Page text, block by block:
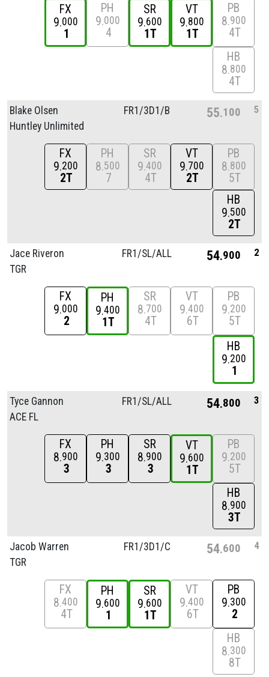
FX
9 000
1
PH
9 000
4
SR
9 600
1T
VT
9 800
1T
PB
8 900
4T
HB
8 800
4T
Blake Olsen
Huntley Unlimited
FR1/3D1/B 55 100 5
FX
9 200
2T
PH
8 500
7
SR
9 400
4T
VT
9 700
2T
PB
8 800
5T
HB
9 500
2T
Jace Riveron
TGR
FR1/SL/ALL 54 900 2
FX
9 000
2
PH
9 400
1T
SR
8 700
4T
VT
9 400
6T
PB
9 200
5T
HB
9 200
1
Tyce Gannon
ACE FL
FR1/SL/ALL 54 800 3
FX
8 900
3
PH
9 300
3
SR
8 900
3
VT
9 600
1T
PB
9 200
5T
HB
8 900
3T
Jacob Warren
TGR
FR1/3D1/C 54 600 4
FX
8 400
4T
PH
9 600
1
SR
9 600
1T
VT
9 400
6T
PB
9 300
2
HB
8 300
8T